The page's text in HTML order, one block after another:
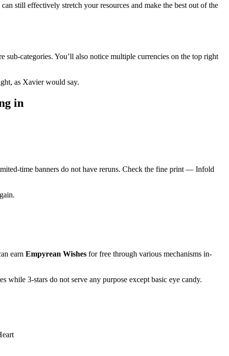
still effectively stretch your resources and make the best out of the
sub-categories. You’ll also notice multiple currencies on the top right
as Xavier would say.
in
time banners do not have reruns. Check the fine print — Infold
earn Empyrean Wishes for free through various mechanisms in-
3-stars do not serve any purpose except basic eye candy.